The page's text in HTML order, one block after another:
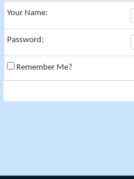
Your Name:
Password:
Remember Me?